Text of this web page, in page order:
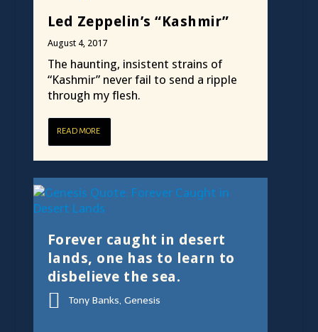
Led Zeppelin’s “Kashmir”
August 4, 2017
The haunting, insistent strains of
“Kashmir” never fail to send a ripple
through my flesh.
READ MORE
Forever caught in desert
lands, one has to learn to
disbelieve the sea.
Tony Banks, Genesis